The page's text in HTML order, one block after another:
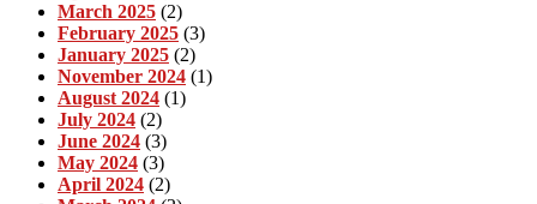
March 2025 (2)
February 2025 (3)
January 2025 (2)
November 2024 (1)
August 2024 (1)
July 2024 (2)
June 2024 (3)
May 2024 (3)
April 2024 (2)